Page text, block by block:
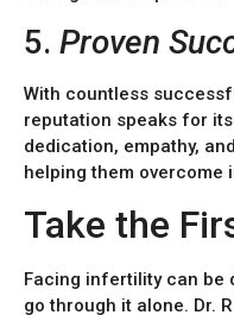
5. Proven
With countless
reputation speaks for
dedication, empathy,
helping them overcome
Take the
Facing infertility can be
go through it alone. Dr.